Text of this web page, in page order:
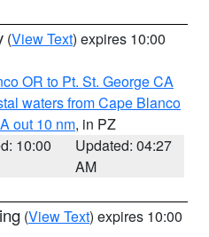
(View Text) expires 10:00
OR to Pt. St. George CA
waters from Cape Blanco
out 10 nm, in PZ
10:00
Updated: 04:27
AM
(View Text) expires 10:00